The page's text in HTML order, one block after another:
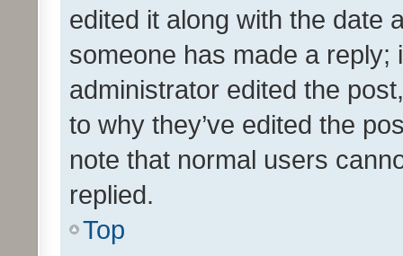
edited it along with the date
someone has made a reply;
administrator edited the
to why they’ve edited the
note that normal users
replied.
Top